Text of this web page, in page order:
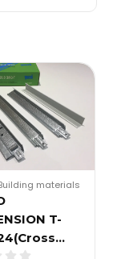
materials
T-